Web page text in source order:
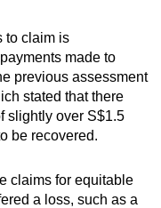
to claim is
made to
previous assessment
stated that there
slightly over S$1.5
be recovered.
claims for equitable
a loss, such as a